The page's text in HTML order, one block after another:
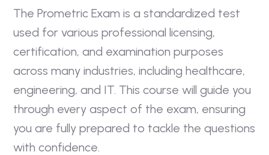
The Prometric Exam is a standardized test
used for various professional licensing,
certification, and examination purposes
across many industries, including healthcare,
engineering, and IT. This course will guide you
through every aspect of the exam, ensuring
you are fully prepared to tackle the questions
with confidence.